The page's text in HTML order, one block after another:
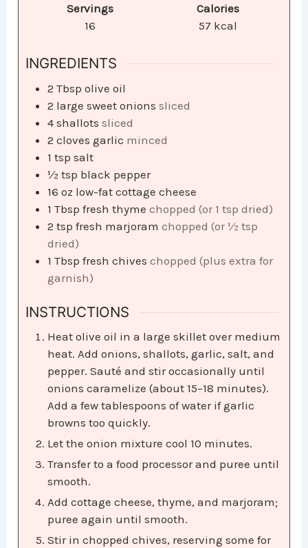
Servings
16
Calories
57 kcal
INGREDIENTS
2 Tbsp olive oil
2 large sweet onions sliced
4 shallots sliced
2 cloves garlic minced
1 tsp salt
½ tsp black pepper
16 oz low-fat cottage cheese
1 Tbsp fresh thyme chopped (or 1 tsp dried)
2 tsp fresh marjoram chopped (or ½ tsp
dried)
1 Tbsp fresh chives chopped (plus extra for
garnish)
INSTRUCTIONS
Heat olive oil in a large skillet over medium
heat. Add onions, shallots, garlic, salt, and
pepper. Sauté and stir occasionally until
onions caramelize (about 15–18 minutes).
Add a few tablespoons of water if garlic
browns too quickly.
Let the onion mixture cool 10 minutes.
Transfer to a food processor and puree until
smooth.
Add cottage cheese, thyme, and marjoram;
puree again until smooth.
Stir in chopped chives, reserving some for